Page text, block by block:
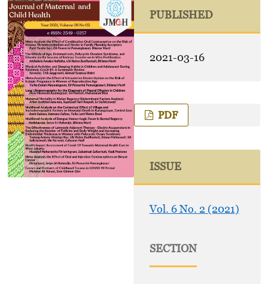
PUBLISHED
2021-03-16
PDF
ISSUE
Vol. 6 No. 2 (2021)
SECTION